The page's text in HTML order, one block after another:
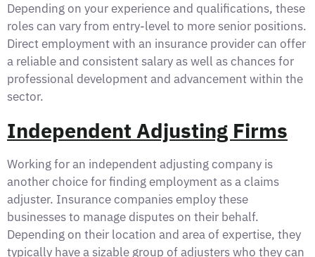
Depending on your experience and qualifications, these
roles can vary from entry-level to more senior positions.
Direct employment with an insurance provider can offer
a reliable and consistent salary as well as chances for
professional development and advancement within the
sector.
Independent Adjusting Firms
Working for an independent adjusting company is
another choice for finding employment as a claims
adjuster. Insurance companies employ these
businesses to manage disputes on their behalf.
Depending on their location and area of expertise, they
typically have a sizable group of adjusters who they can